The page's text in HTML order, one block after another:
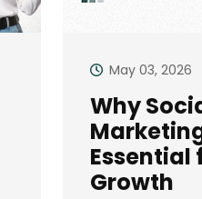
May 03, 2026
Why
Essential
Growth